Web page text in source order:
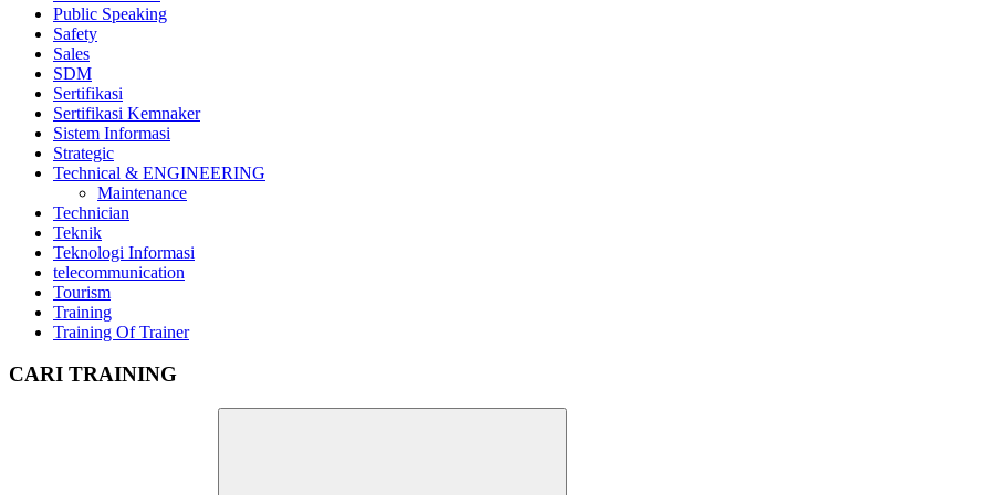
Public Speaking
Safety
Sales
SDM
Sertifikasi
Sertifikasi Kemnaker
Sistem Informasi
Strategic
Technical & ENGINEERING
Maintenance
Technician
Teknik
Teknologi Informasi
telecommunication
Tourism
Training
Training Of Trainer
CARI TRAINING